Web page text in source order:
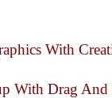
With
With Drag And